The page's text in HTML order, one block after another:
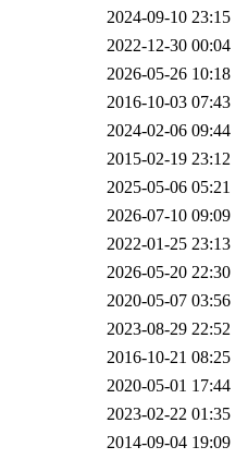
2024-09-10 23:15
2022-12-30 00:04
2026-05-26 10:18
2016-10-03 07:43
2024-02-06 09:44
2015-02-19 23:12
2025-05-06 05:21
2026-07-10 09:09
2022-01-25 23:13
2026-05-20 22:30
2020-05-07 03:56
2023-08-29 22:52
2016-10-21 08:25
2020-05-01 17:44
2023-02-22 01:35
2014-09-04 19:09